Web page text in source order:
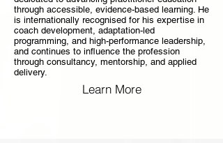
through accessible, evidence-based learning. He
is internationally recognised for his expertise in
coach development, adaptation-led
programming, and high-performance leadership,
and continues to influence the profession
through consultancy, mentorship, and applied
delivery.
Learn More